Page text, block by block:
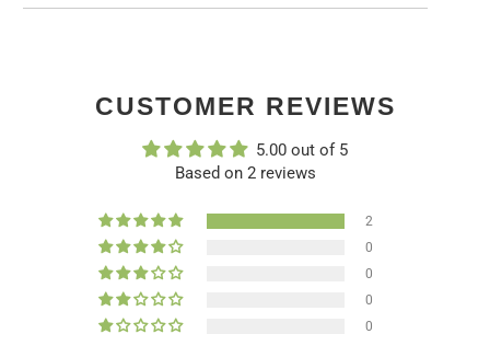
CUSTOMER REVIEWS
5.00 out of 5
Based on 2 reviews
2
0
0
0
0